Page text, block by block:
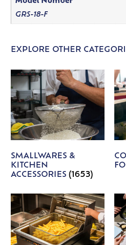
GRS-18-F
EXPLORE OTHER
SMALLWARES &
KITCHEN
ACCESSORIES(1653)